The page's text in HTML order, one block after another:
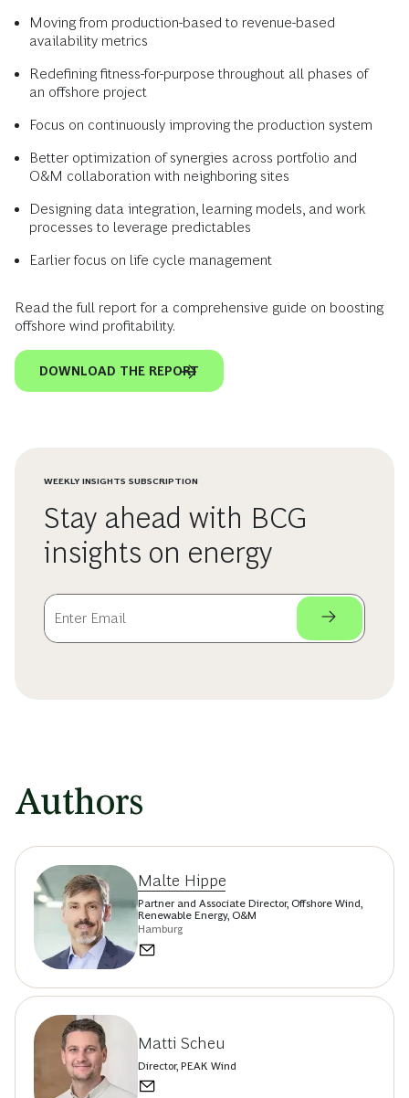
Moving from production-based to revenue-based
availability metrics
Redefining fitness-for-purpose throughout all phases of
an offshore project
Focus on continuously improving the production system
Better optimization of synergies across portfolio and
O&M collaboration with neighboring sites
Designing data integration, learning models, and work
processes to leverage predictables
Earlier focus on life cycle management
Read the full report for a comprehensive guide on boosting
offshore wind profitability.
DOWNLOAD THE REPORT
WEEKLY INSIGHTS SUBSCRIPTION
Stay ahead with BCG
insights on energy
Authors
Malte Hippe
Partner and Associate Director, Offshore Wind,
Renewable Energy, O&M
Hamburg
Matti Scheu
Director, PEAK Wind